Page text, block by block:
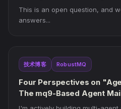
mq9
This is an open question, and
answers...
技术博客 RobustMQ
Four Perspectives on
The mq9-Based Agent